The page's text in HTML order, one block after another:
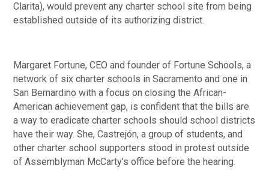
Clarita), would prevent any charter school site from being
established outside of its authorizing district.
Margaret Fortune, CEO and founder of Fortune Schools, a
network of six charter schools in Sacramento and one in
San Bernardino with a focus on closing the African-
American achievement gap, is confident that the bills are
a way to eradicate charter schools should school districts
have their way. She, Castrejón, a group of students, and
other charter school supporters stood in protest outside
of Assemblyman McCarty’s office before the hearing.